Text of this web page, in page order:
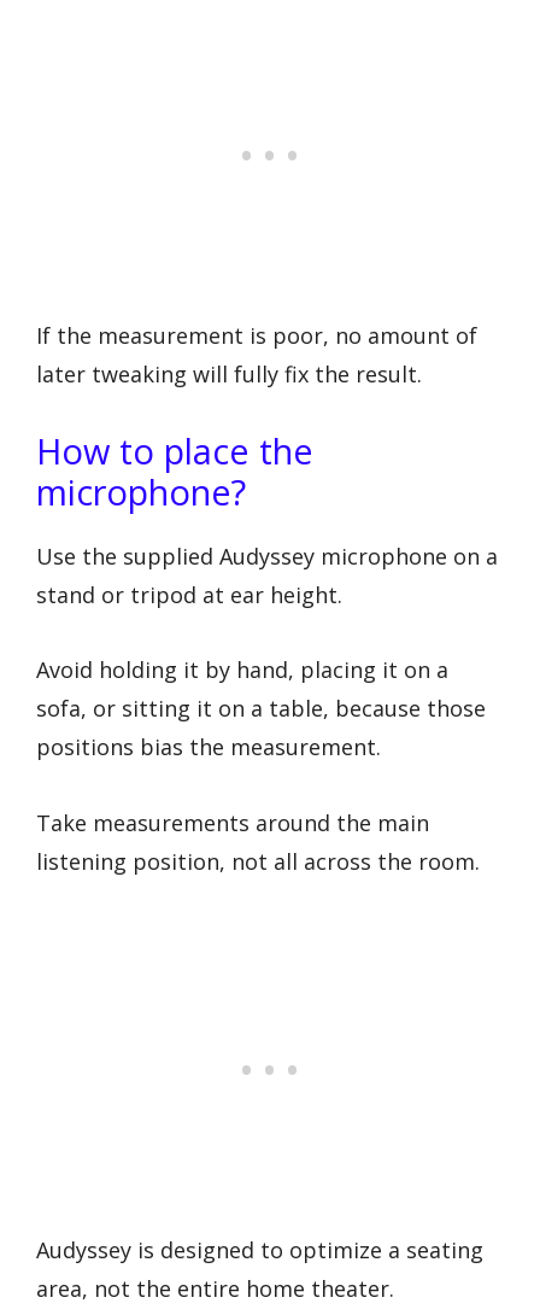
If the measurement is poor, no amount of
later tweaking will fully fix the result.
How to place the
microphone?
Use the supplied Audyssey microphone on a
stand or tripod at ear height.
Avoid holding it by hand, placing it on a
sofa, or sitting it on a table, because those
positions bias the measurement.
Take measurements around the main
listening position, not all across the room.
Audyssey is designed to optimize a seating
area, not the entire home theater.